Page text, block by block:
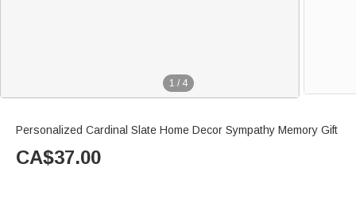
1 / 4
Personalized Cardinal Slate Home Decor Sympathy Memory Gift
CA$37.00